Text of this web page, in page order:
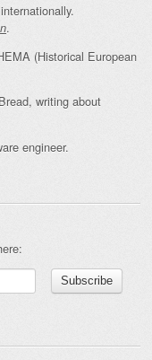
.
(Historical European
writing about
engineer.